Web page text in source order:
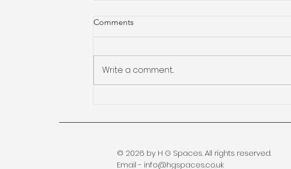
Comments
Write a comment...
© 2026 by H G Spaces. All rights reserved.
Email - info@hgspaces.co.uk